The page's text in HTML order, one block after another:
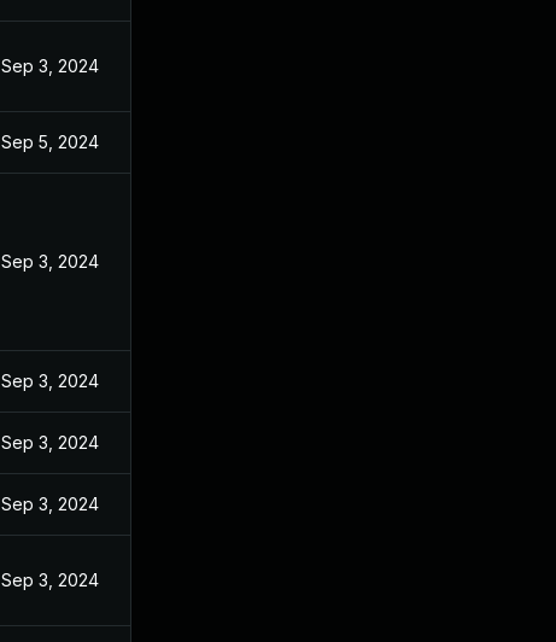
Sep 3, 2024
Sep 5, 2024
Sep 3, 2024
Sep 3, 2024
Sep 3, 2024
Sep 3, 2024
Sep 3, 2024